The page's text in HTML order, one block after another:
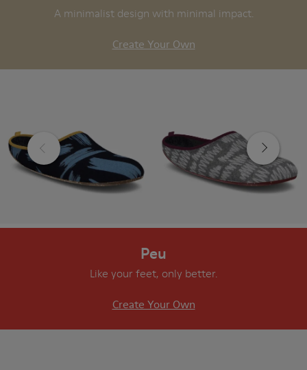
A minimalist design with minimal impact.
Create Your Own
Peu
Like your feet, only better.
Create Your Own